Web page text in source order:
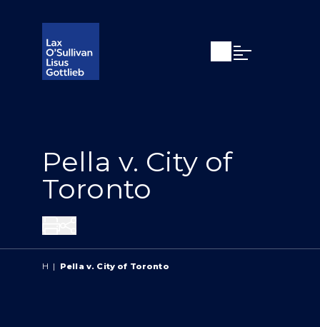
Open search
Open Main
Pella v. City of
Toronto
H | Pella v. City of Toronto